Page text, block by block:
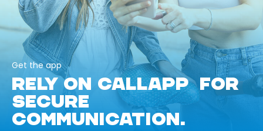
Get the app
RELY ON CALLAPP FOR
SECURE
COMMUNICATION.